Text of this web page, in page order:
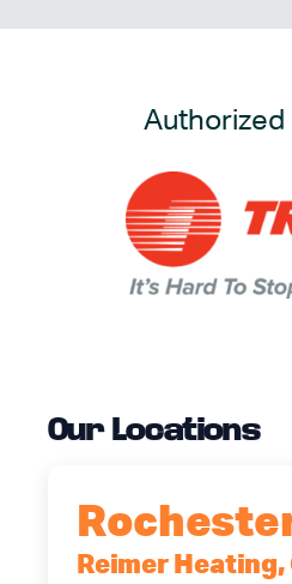
Authorized
Our Locations
Reimer